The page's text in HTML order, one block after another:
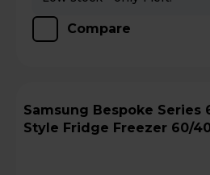
Compare
Samsung Bespoke Series 6 American
Style Fridge Freezer 60/